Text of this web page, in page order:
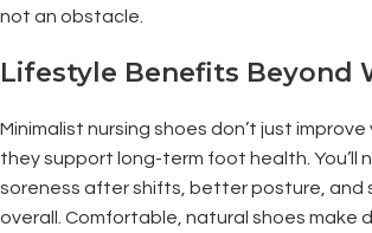
not an obstacle.
Lifestyle Benefits Beyond
Minimalist nursing shoes don’t just
they support long-term foot health. You’ll
soreness after shifts, better posture, and
overall. Comfortable, natural shoes make